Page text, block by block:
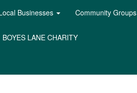
Businesses Community Groups
BOYES LANE CHARITY